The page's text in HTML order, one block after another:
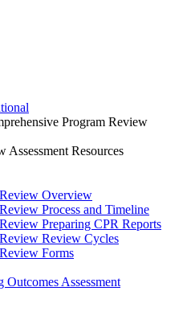
Program Review
Assessment Resources
Overview
Process and Timeline
Preparing CPR Reports
Review Cycles
Forms
Outcomes Assessment